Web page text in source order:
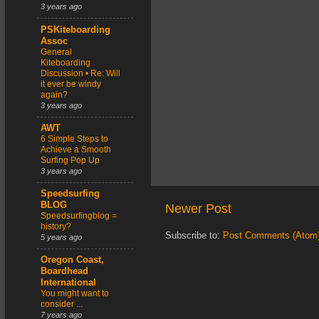
Newer Post
Subscribe to: Post Comments
3 years ago
PSKiteboarding
Assoc
General
Kiteboarding
Discussion • Re: Will
it ever be windy
again?
3 years ago
AWT
6 Simple Steps to
Achieve a Smooth
Surfing Pop Up
3 years ago
Speedsurfing
BLOG
Speedsurfingblog =
history?
5 years ago
Oregon Coast,
Boardhead
International
You might want to
consider ...
7 years ago